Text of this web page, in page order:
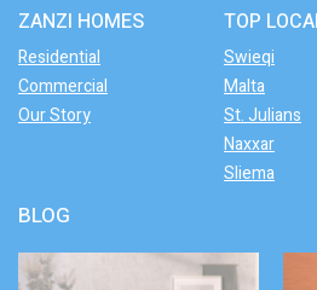
ZANZI HOMES
Residential
Commercial
Our Story
TOP
Swieqi
Malta
St. Julians
Naxxar
Sliema
BLOG